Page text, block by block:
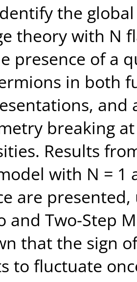
the
theory with N
presence of a
in both
and
breaking
Results
with N = 1
are
and Two-Step
that the sign
to fluctuate